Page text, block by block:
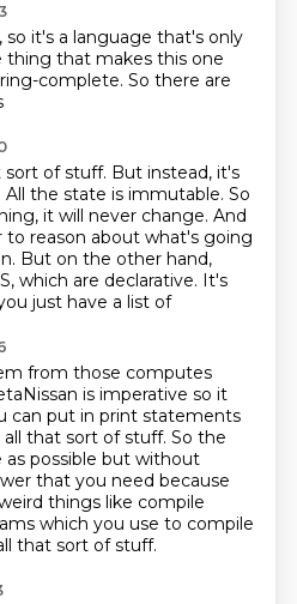
so it's a language that's only
thing that makes this one
complete. So there are
sort of stuff. But instead, it's
All the state is immutable. So
it will never change. And
to reason about what's going
But on the other hand,
which are declarative. It's
just have a list of
from those computes
is imperative so it
can put in print statements
that sort of stuff. So the
as possible but without
that you need because
things like compile
which you use to compile
that sort of stuff.